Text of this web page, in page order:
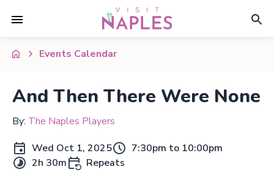
Events Calendar
And Then There Were None
By: The Naples Players
Wed Oct 1, 2025
7:30pm to 10:00pm
2h 30m
Repeats